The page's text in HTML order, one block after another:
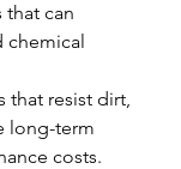
that can
chemical
that resist dirt,
long-term
costs.